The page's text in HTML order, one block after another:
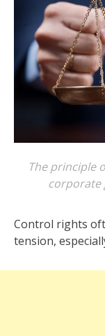
The principle
corporate
Control rights
tension,